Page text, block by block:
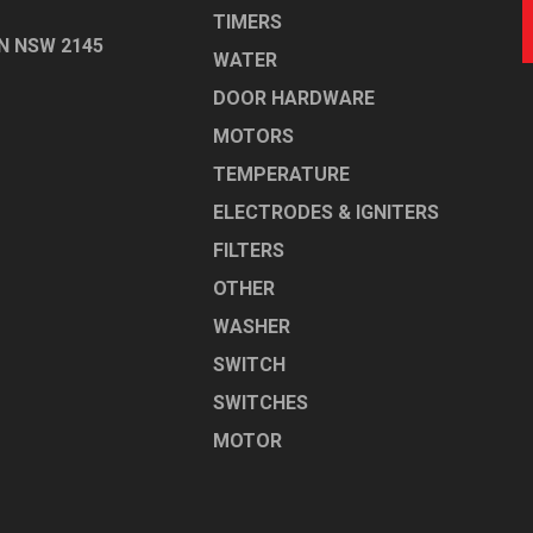
NSW 2145
TIMERS
WATER
DOOR HARDWARE
MOTORS
TEMPERATURE
ELECTRODES & IGNITERS
FILTERS
OTHER
WASHER
SWITCH
SWITCHES
MOTOR